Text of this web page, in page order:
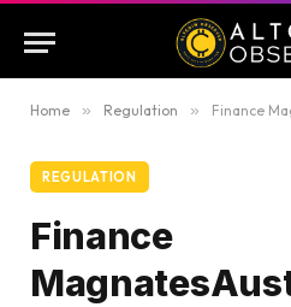
Home » Regulation » Finance MagnatesAustralia’s Cryptocurrency Crackdown:
REGULATION
Finance